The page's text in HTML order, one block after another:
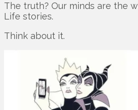
The truth? Our minds are the
Life stories.
Think about it.